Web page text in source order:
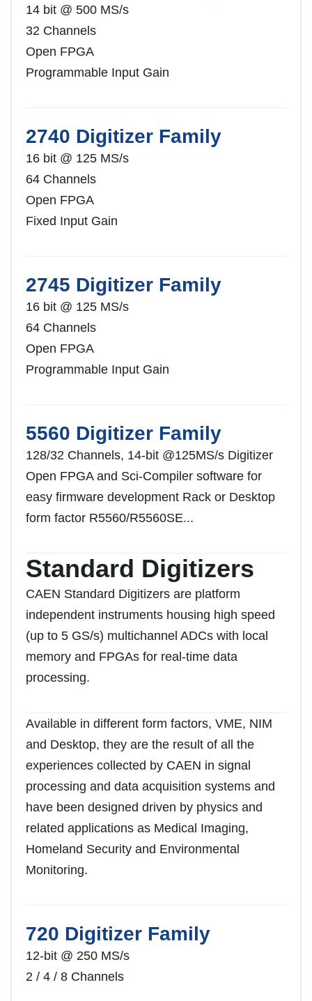
14 bit @ 500 MS/s
32 Channels
Open FPGA
Programmable Input Gain
2740 Digitizer Family
16 bit @ 125 MS/s
64 Channels
Open FPGA
Fixed Input Gain
2745 Digitizer Family
16 bit @ 125 MS/s
64 Channels
Open FPGA
Programmable Input Gain
5560 Digitizer Family
128/32 Channels, 14-bit @125MS/s Digitizer
Open FPGA and Sci-Compiler software for
easy firmware development Rack or Desktop
form factor R5560/R5560SE...
Standard Digitizers
CAEN Standard Digitizers are platform
independent instruments housing high speed
(up to 5 GS/s) multichannel ADCs with local
memory and FPGAs for real-time data
processing.
Available in different form factors, VME, NIM
and Desktop, they are the result of all the
experiences collected by CAEN in signal
processing and data acquisition systems and
have been designed driven by physics and
related applications as Medical Imaging,
Homeland Security and Environmental
Monitoring.
720 Digitizer Family
12-bit @ 250 MS/s
2 / 4 / 8 Channels